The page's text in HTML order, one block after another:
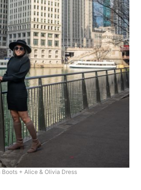
Boots + Alice & Olivia Dress